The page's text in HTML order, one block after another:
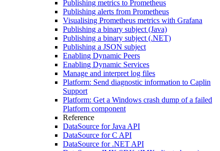
Publishing metrics to Prometheus
Publishing alerts from Prometheus
Visualising Prometheus metrics with Grafana
Publishing a binary subject (Java)
Publishing a binary subject (.NET)
Publishing a JSON subject
Enabling Dynamic Peers
Enabling Dynamic Services
Manage and interpret log files
Platform: Send diagnostic information to Caplin
Support
Platform: Get a Windows crash dump of a failed
Platform component
Reference
DataSource for Java API
DataSource for C API
DataSource for .NET API